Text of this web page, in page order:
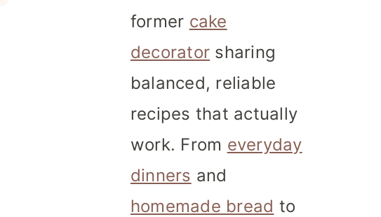
former cake
decorator sharing
balanced, reliable
recipes that actually
work. From everyday
dinners and
homemade bread to